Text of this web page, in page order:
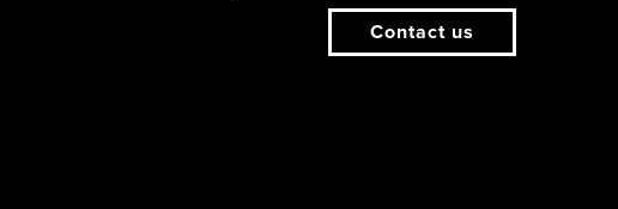
Contact us